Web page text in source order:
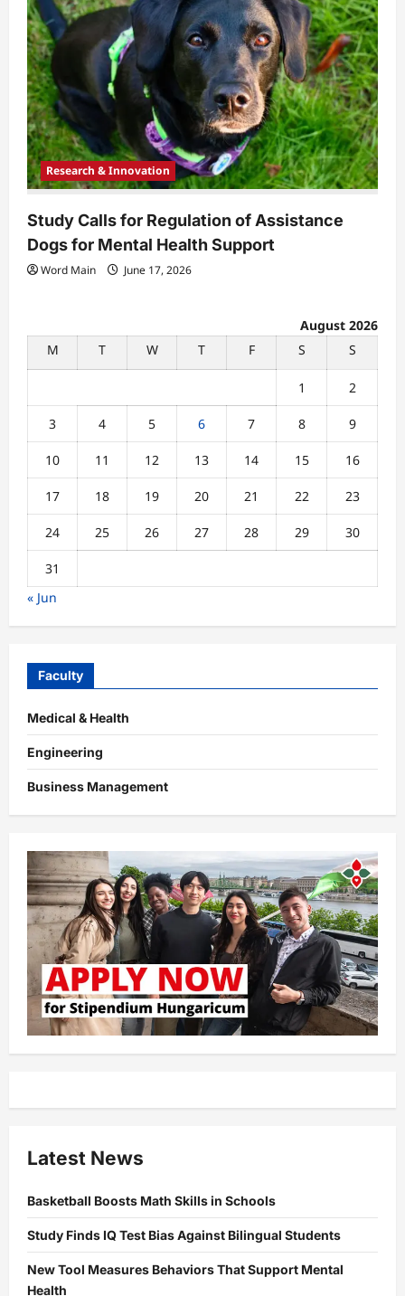
Research & Innovation
Study Calls for Regulation of Assistance
Dogs for Mental Health Support
Word Main June 17, 2026
August 2026
M
T W T F S S
1 2
3 4 5 6 7 8 9
10 11 12 13 14 15 16
17 18 19 20 21 22 23
24 25 26 27 28 29 30
31
« Jun
Faculty
Medical & Health
Engineering
Business Management
Latest News
Basketball Boosts Math Skills in Schools
Study Finds IQ Test Bias Against Bilingual Students
New Tool Measures Behaviors That Support Mental
Health